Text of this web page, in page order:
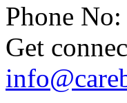
Phone No:
Get